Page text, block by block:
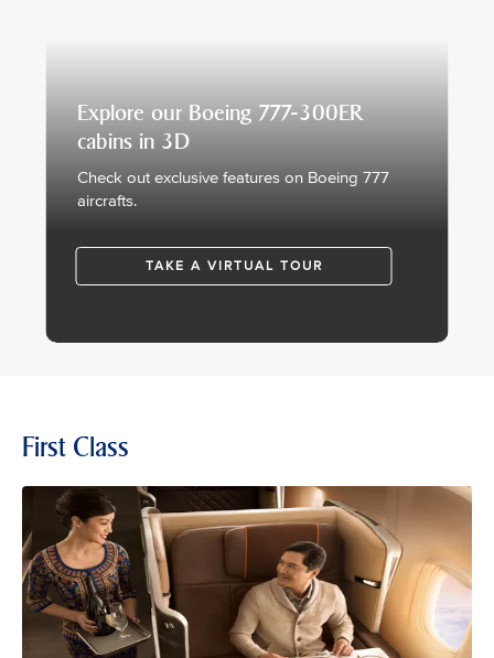
Explore our Boeing 777-300ER
cabins in 3D
Check out exclusive features on Boeing 777
aircrafts.
TAKE A VIRTUAL TOUR
First Class